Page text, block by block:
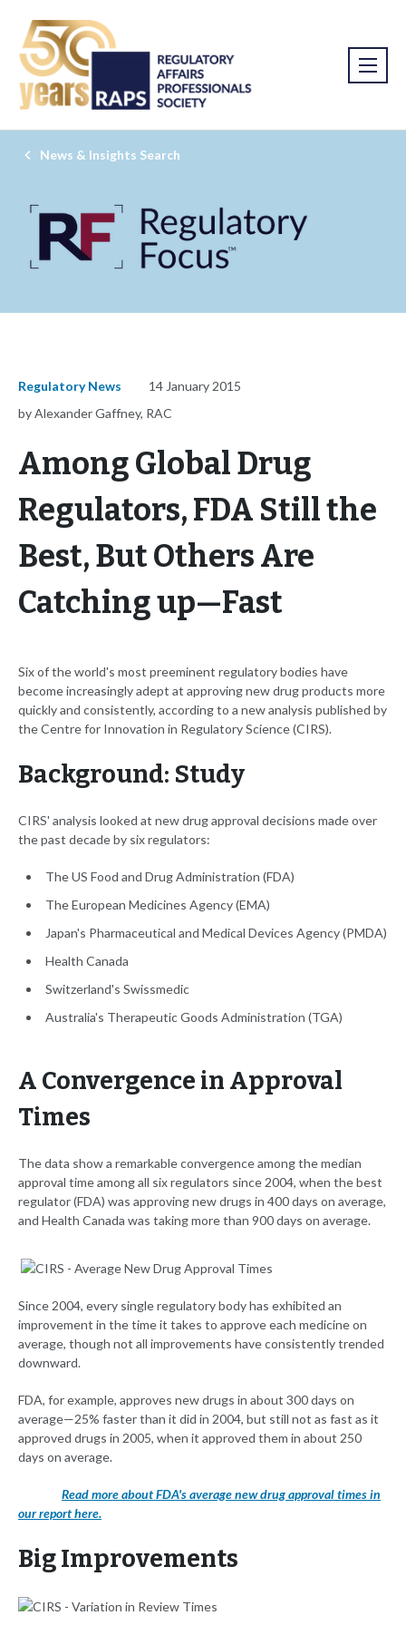
News & Insights Search
Regulatory News
14 January 2015
by Alexander Gaffney, RAC
Among Global Drug
Regulators, FDA Still the
Best, But Others Are
Catching up—Fast
Six of the world's most preeminent regulatory bodies have
become increasingly adept at approving new drug products more
quickly and consistently, according to a new analysis published by
the Centre for Innovation in Regulatory Science (CIRS).
Background: Study
CIRS' analysis looked at new drug approval decisions made over
the past decade by six regulators:
The US Food and Drug Administration (FDA)
The European Medicines Agency (EMA)
Japan's Pharmaceutical and Medical Devices Agency (PMDA)
Health Canada
Switzerland's Swissmedic
Australia's Therapeutic Goods Administration (TGA)
A Convergence in Approval
Times
The data show a remarkable convergence among the median
approval time among all six regulators since 2004, when the best
regulator (FDA) was approving new drugs in 400 days on average,
and Health Canada was taking more than 900 days on average.
Since 2004, every single regulatory body has exhibited an
improvement in the time it takes to approve each medicine on
average, though not all improvements have consistently trended
downward.
FDA, for example, approves new drugs in about 300 days on
average—25% faster than it did in 2004, but still not as fast as it
approved drugs in 2005, when it approved them in about 250
days on average.
Read more about FDA's average new drug approval times in
our report here.
Big Improvements